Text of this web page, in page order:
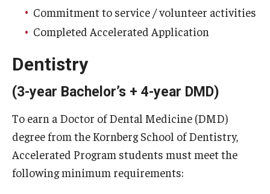
Commitment to service / volunteer activities
Completed Accelerated Application
Dentistry
(3-year Bachelor’s + 4-year DMD)
To earn a Doctor of Dental Medicine (DMD)
degree from the Kornberg School of Dentistry,
Accelerated Program students must meet the
following minimum requirements: